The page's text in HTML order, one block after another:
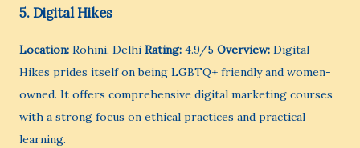
5. Digital Hikes
Location: Rohini, Delhi Rating: 4.9/5 Overview: Digital
Hikes prides itself on being LGBTQ+ friendly and women-
owned. It offers comprehensive digital marketing courses
with a strong focus on ethical practices and practical
learning.